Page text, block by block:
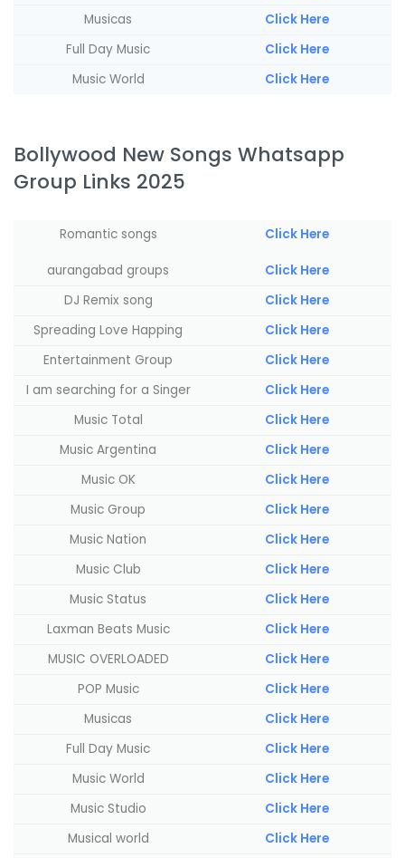
Musicas
Click Here
Full Day Music
Click Here
Music World
Click Here
Bollywood New Songs Whatsapp
Group Links 2025
Romantic songs
aurangabad groups
Click Here
Click Here
‏‏‎DJ Remix song
Click Here
Spreading Love Happing
Click Here
Entertainment Group
Click Here
I am searching for a Singer
Click Here
Music Total
Click Here
Music Argentina
Click Here
Music OK
Click Here
Music Group
Click Here
Music Nation
Click Here
Music Club
Click Here
Music Status
Click Here
Laxman Beats Music
Click Here
MUSIC OVERLOADED
Click Here
POP Music
Click Here
Musicas
Click Here
Full Day Music
Click Here
Music World
Click Here
Music Studio
Click Here
Musical world
Click Here